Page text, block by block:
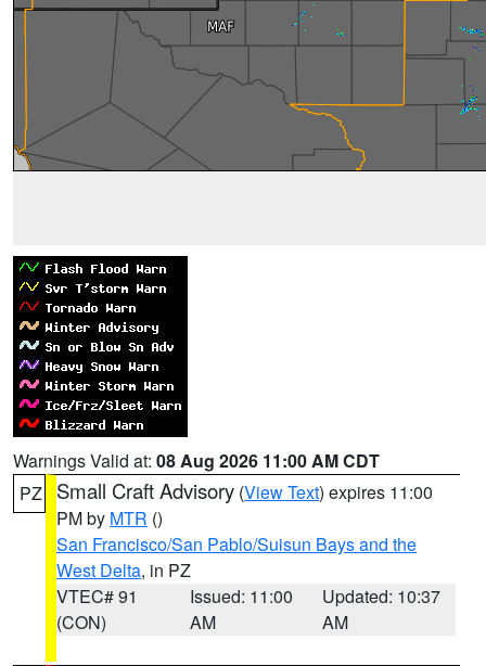
Warnings Valid at: 08 Aug 2026 11:00 AM CDT
PZ
Small Craft Advisory (View Text) expires 11:00
PM by MTR ()
San Francisco/San Pablo/Suisun Bays and the
West Delta, in PZ
VTEC# 91
(CON)
Issued: 11:00
AM
Updated: 10:37
AM